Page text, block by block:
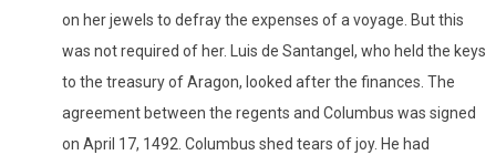
on her jewels to defray the expenses of a voyage. But this
was not required of her. Luis de Santangel, who held the keys
to the treasury of Aragon, looked after the finances. The
agreement between the regents and Columbus was signed
on April 17, 1492. Columbus shed tears of joy. He had